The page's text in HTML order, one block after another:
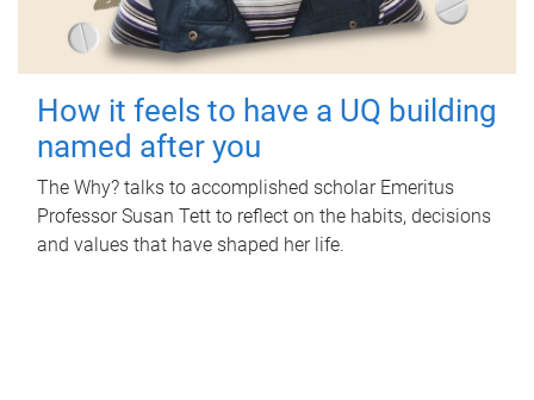
How it feels to have a UQ building
named after you
The Why? talks to accomplished scholar Emeritus
Professor Susan Tett to reflect on the habits, decisions
and values that have shaped her life.